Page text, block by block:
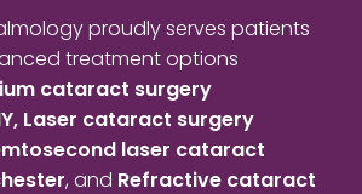
proudly serves patients
treatment options
cataract surgery
Laser cataract surgery
laser cataract
, and Refractive cataract